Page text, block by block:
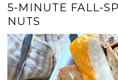
5-MINUTE FALL-
NUTS